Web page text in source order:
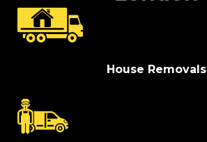
House Removals